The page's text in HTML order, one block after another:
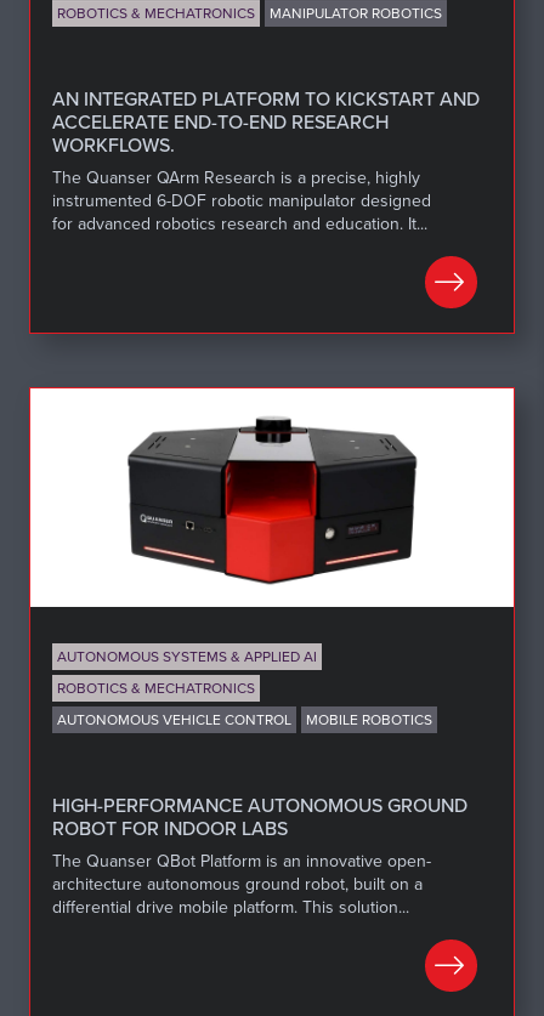
ROBOTICS & MECHATRONICS MANIPULATOR ROBOTICS
AN INTEGRATED PLATFORM TO KICKSTART AND
ACCELERATE END-TO-END RESEARCH
WORKFLOWS.
The Quanser QArm Research is a precise, highly
instrumented 6-DOF robotic manipulator designed
for advanced robotics research and education. It...
AUTONOMOUS SYSTEMS & APPLIED AI
ROBOTICS & MECHATRONICS
AUTONOMOUS VEHICLE CONTROL
MOBILE ROBOTICS
HIGH-PERFORMANCE AUTONOMOUS GROUND
ROBOT FOR INDOOR LABS
The Quanser QBot Platform is an innovative open-
architecture autonomous ground robot, built on a
differential drive mobile platform. This solution...